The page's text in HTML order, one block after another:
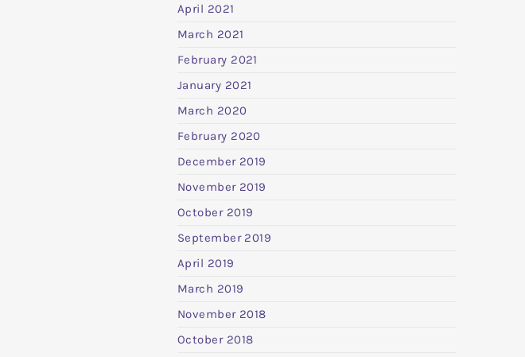
April 2021
March 2021
February 2021
January 2021
March 2020
February 2020
December 2019
November 2019
October 2019
September 2019
April 2019
March 2019
November 2018
October 2018